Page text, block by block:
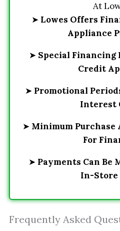
At
➤ Lowes Offers
Appliance
➤ Special Financing
Credit
➤ Promotional
Interest
➤ Minimum Purchase
For
➤ Payments Can Be
In-Store
Frequently Asked